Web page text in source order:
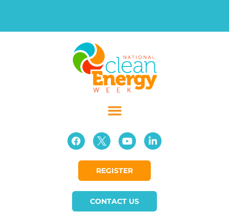
REGISTER
CONTACT US